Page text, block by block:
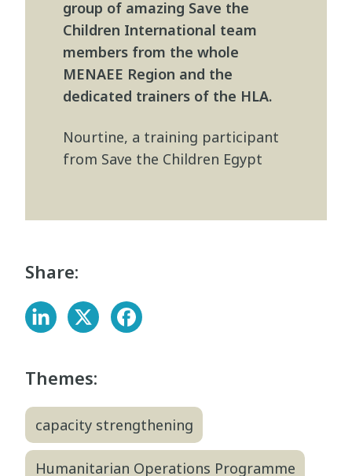
group of amazing Save the
Children International team
members from the whole
MENAEE Region and the
dedicated trainers of the HLA.
Nourtine, a training participant
from Save the Children Egypt
Share:
Themes:
capacity strengthening
Humanitarian Operations Programme